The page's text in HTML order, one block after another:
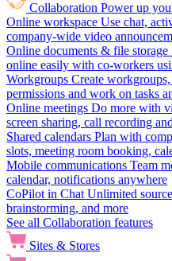
Collaboration Power up
Online workspace Use chat,
company-wide video
Online documents & file storage
online easily with co-workers
Workgroups Create
permissions and work on tasks
Online meetings Do more with
screen sharing, call recording
Shared calendars Plan with
slots, meeting room booking,
Mobile communications Team
calendar, notifications anywhere
CoPilot in Chat Unlimited
brainstorming, and more
See all Collaboration features
Sites & Stores